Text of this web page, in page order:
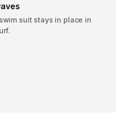
suit stays in place in